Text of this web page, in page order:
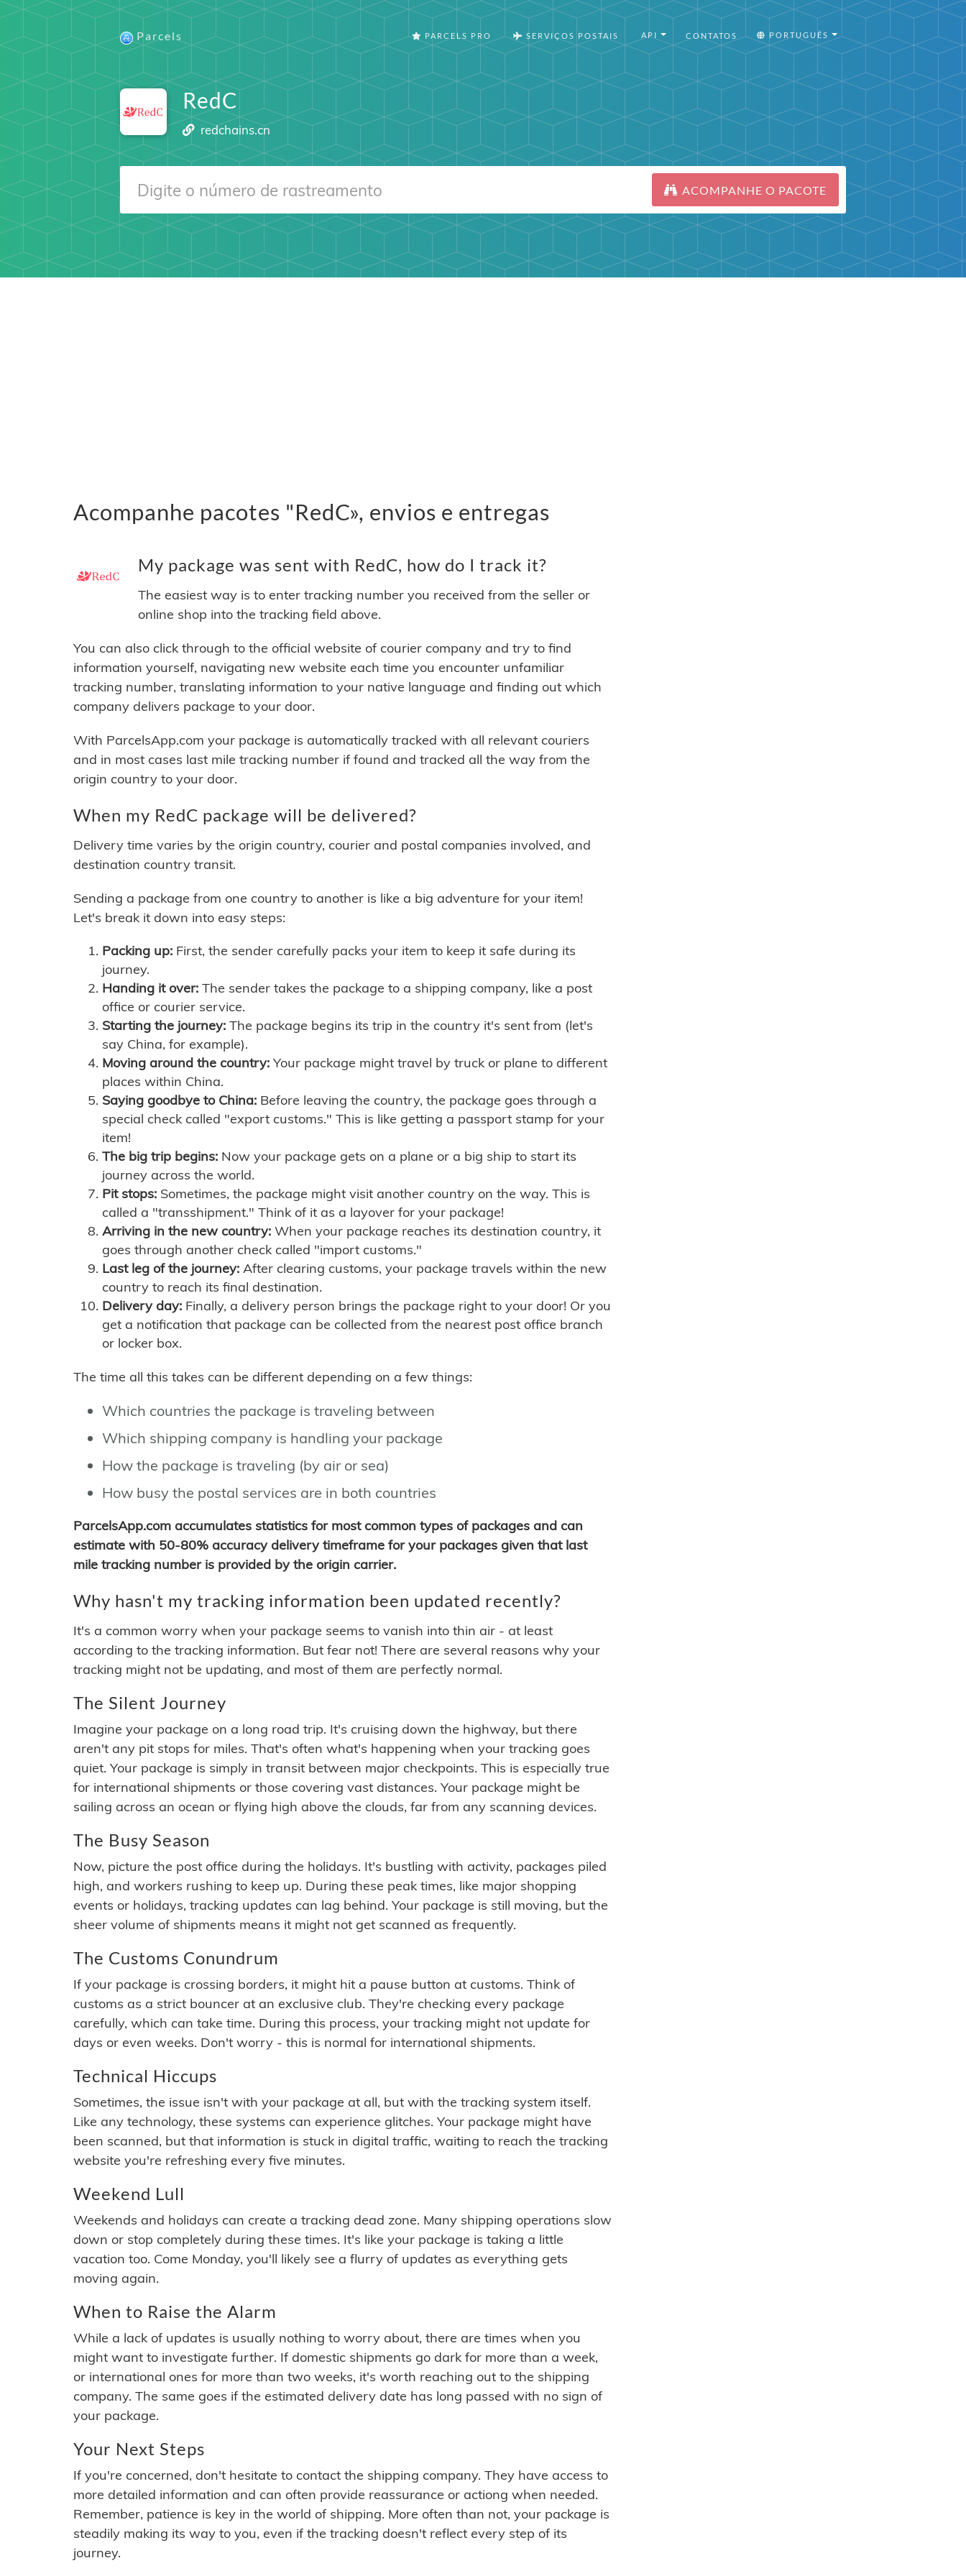
Parcels PARCELS PRO SERVIÇOS POSTAIS API CONTATOS PORTUGUÊS
RedC
redchains.cn
ACOMPANHE O PACOTE
Acompanhe pacotes "RedC», envios e entregas
My package was sent with RedC, how do I track it?
The easiest way is to enter tracking number you received from the seller or
online shop into the tracking field above.
You can also click through to the official website of courier company and try to find
information yourself, navigating new website each time you encounter unfamiliar
tracking number, translating information to your native language and finding out which
company delivers package to your door.
With ParcelsApp.com your package is automatically tracked with all relevant couriers
and in most cases last mile tracking number if found and tracked all the way from the
origin country to your door.
When my RedC package will be delivered?
Delivery time varies by the origin country, courier and postal companies involved, and
destination country transit.
Sending a package from one country to another is like a big adventure for your item!
Let's break it down into easy steps:
Packing up: First, the sender carefully packs your item to keep it safe during its
journey.
Handing it over: The sender takes the package to a shipping company, like a post
office or courier service.
Starting the journey: The package begins its trip in the country it's sent from (let's
say China, for example).
Moving around the country: Your package might travel by truck or plane to different
places within China.
Saying goodbye to China: Before leaving the country, the package goes through a
special check called "export customs." This is like getting a passport stamp for your
item!
The big trip begins: Now your package gets on a plane or a big ship to start its
journey across the world.
Pit stops: Sometimes, the package might visit another country on the way. This is
called a "transshipment." Think of it as a layover for your package!
Arriving in the new country: When your package reaches its destination country, it
goes through another check called "import customs."
Last leg of the journey: After clearing customs, your package travels within the new
country to reach its final destination.
Delivery day: Finally, a delivery person brings the package right to your door! Or you
get a notification that package can be collected from the nearest post office branch
or locker box.
The time all this takes can be different depending on a few things:
Which countries the package is traveling between
Which shipping company is handling your package
How the package is traveling (by air or sea)
How busy the postal services are in both countries
ParcelsApp.com accumulates statistics for most common types of packages and can
estimate with 50-80% accuracy delivery timeframe for your packages given that last
mile tracking number is provided by the origin carrier.
Why hasn't my tracking information been updated recently?
It's a common worry when your package seems to vanish into thin air - at least
according to the tracking information. But fear not! There are several reasons why your
tracking might not be updating, and most of them are perfectly normal.
The Silent Journey
Imagine your package on a long road trip. It's cruising down the highway, but there
aren't any pit stops for miles. That's often what's happening when your tracking goes
quiet. Your package is simply in transit between major checkpoints. This is especially true
for international shipments or those covering vast distances. Your package might be
sailing across an ocean or flying high above the clouds, far from any scanning devices.
The Busy Season
Now, picture the post office during the holidays. It's bustling with activity, packages piled
high, and workers rushing to keep up. During these peak times, like major shopping
events or holidays, tracking updates can lag behind. Your package is still moving, but the
sheer volume of shipments means it might not get scanned as frequently.
The Customs Conundrum
If your package is crossing borders, it might hit a pause button at customs. Think of
customs as a strict bouncer at an exclusive club. They're checking every package
carefully, which can take time. During this process, your tracking might not update for
days or even weeks. Don't worry - this is normal for international shipments.
Technical Hiccups
Sometimes, the issue isn't with your package at all, but with the tracking system itself.
Like any technology, these systems can experience glitches. Your package might have
been scanned, but that information is stuck in digital traffic, waiting to reach the tracking
website you're refreshing every five minutes.
Weekend Lull
Weekends and holidays can create a tracking dead zone. Many shipping operations slow
down or stop completely during these times. It's like your package is taking a little
vacation too. Come Monday, you'll likely see a flurry of updates as everything gets
moving again.
When to Raise the Alarm
While a lack of updates is usually nothing to worry about, there are times when you
might want to investigate further. If domestic shipments go dark for more than a week,
or international ones for more than two weeks, it's worth reaching out to the shipping
company. The same goes if the estimated delivery date has long passed with no sign of
your package.
Your Next Steps
If you're concerned, don't hesitate to contact the shipping company. They have access to
more detailed information and can often provide reassurance or actiong when needed.
Remember, patience is key in the world of shipping. More often than not, your package is
steadily making its way to you, even if the tracking doesn't reflect every step of its
journey.